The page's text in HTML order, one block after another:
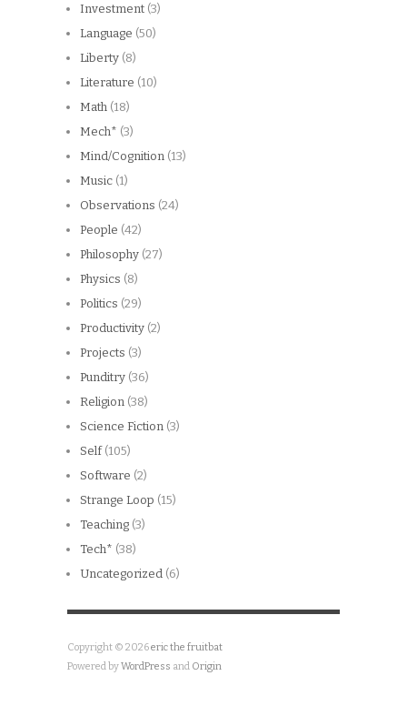
Investment (3)
Language (50)
Liberty (8)
Literature (10)
Math (18)
Mech* (3)
Mind/Cognition (13)
Music (1)
Observations (24)
People (42)
Philosophy (27)
Physics (8)
Politics (29)
Productivity (2)
Projects (3)
Punditry (36)
Religion (38)
Science Fiction (3)
Self(105)
Software (2)
Strange Loop (15)
Teaching (3)
Tech* (38)
Uncategorized (6)
Copyright © 2026eric the fruitbat
Powered byWordPress and Origin